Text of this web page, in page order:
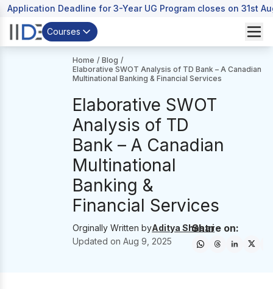
Application Deadline for 3-Year UG Program closes on 31st
Courses
Home / Blog /
Elaborative SWOT Analysis of TD Bank – A Canadian
Multinational Banking & Financial Services
Elaborative SWOT
Analysis of TD
Bank – A Canadian
Multinational
Banking &
Financial Services
Orginally Written byAditya Shastri
Updated onAug 9, 2025
Share on: